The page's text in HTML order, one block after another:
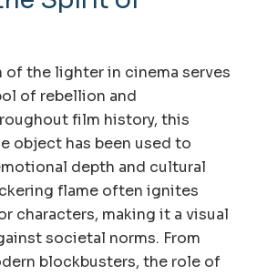
of the lighter in cinema serves
of rebellion and
film history, this
object has been used to
depth and cultural
flame often ignites
characters, making it a visual
societal norms. From
blockbusters, the role of